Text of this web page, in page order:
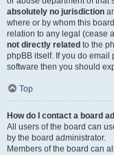
absolutely no jurisdiction
where or by whom this
relation to any legal (cease
not directly related to the
phpBB itself. If you do email
software then you should
Top
How do I contact a board
All users of the board can
by the board administrator.
Members of the board can